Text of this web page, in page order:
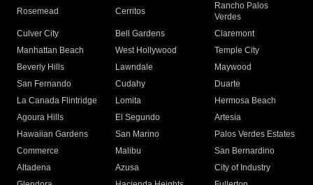
Rosemead Cerritos
Rancho Palos
Verdes
Culver City
Bell Gardens
Claremont
Manhattan Beach
West Hollywood
Temple City
Beverly Hills
Lawndale
Maywood
San Fernando
Cudahy
Duarte
La Canada Flintridge
Lomita
Hermosa Beach
Agoura Hills
El Segundo
Artesia
Hawaiian Gardens
San Marino
Palos Verdes Estates
Commerce
Malibu
San Bernardino
Altadena
Azusa
City of Industry